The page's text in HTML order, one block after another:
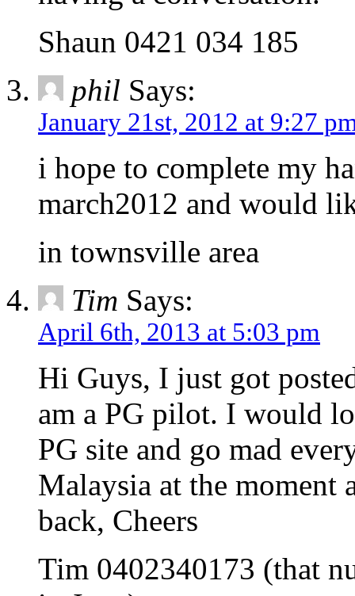
Shaun 0421 034 185
phil Says:
January 21st, 2012 at 9:27
i hope to complete my
march2012 and would
in townsville area
Tim Says:
April 6th, 2013 at 5:03 pm
Hi Guys, I just got
am a PG pilot. I would
PG site and go mad
Malaysia at the
back, Cheers
Tim 0402340173 (that